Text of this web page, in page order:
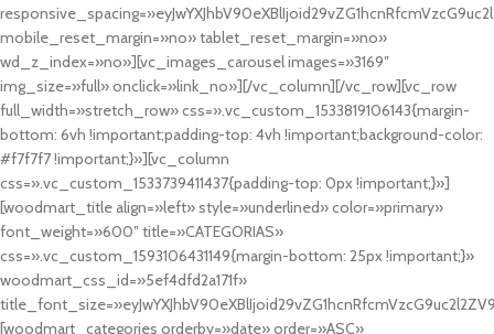
mobile_reset_margin=»no» tablet_reset_margin=»no»
wd_z_index=»no»][vc_images_carousel images=»3169″
img_size=»full» onclick=»link_no»][/vc_column][/vc_row][vc_row
full_width=»stretch_row» css=».vc_custom_1533819106143{margin-
bottom: 6vh !important;padding-top: 4vh !important;background-color:
#f7f7f7 !important;}»][vc_column
css=».vc_custom_1533739411437{padding-top: 0px !important;}»]
[woodmart_title align=»left» style=»underlined» color=»primary»
font_weight=»600″ title=»CATEGORIAS»
css=».vc_custom_1593106431149{margin-bottom: 25px !important;}»
woodmart_css_id=»5ef4dfd2a171f»
[woodmart_categories orderby=»date» order=»ASC»